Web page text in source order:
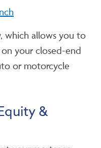
which allows you to
your closed-end
or motorcycle
&